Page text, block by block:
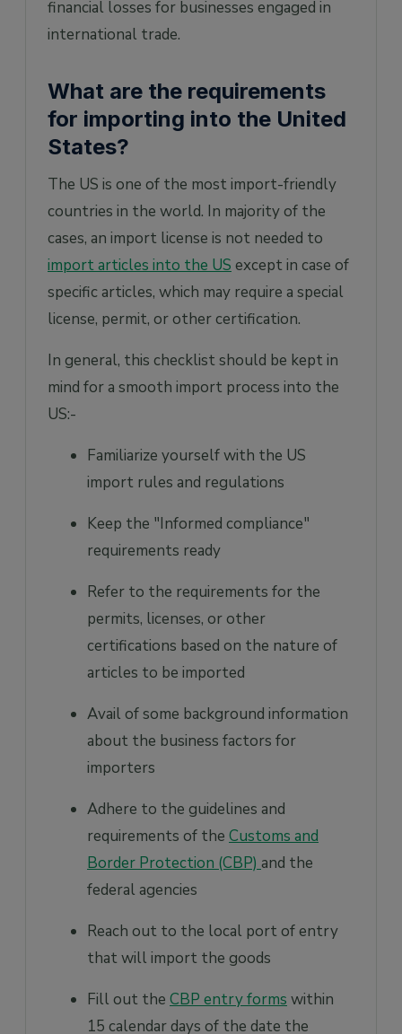
financial losses for businesses engaged in
international trade.
What are the requirements
for importing into the United
States?
The US is one of the most import-friendly
countries in the world. In majority of the
cases, an import license is not needed to
import articles into the US except in case of
specific articles, which may require a special
license, permit, or other certification.
In general, this checklist should be kept in
mind for a smooth import process into the
US:-
Familiarize yourself with the US
import rules and regulations
Keep the "Informed compliance"
requirements ready
Refer to the requirements for the
permits, licenses, or other
certifications based on the nature of
articles to be imported
Avail of some background information
about the business factors for
importers
Adhere to the guidelines and
requirements of the Customs and
Border Protection (CBP) and the
federal agencies
Reach out to the local port of entry
that will import the goods
Fill out the CBP entry forms within
15 calendar days of the date the